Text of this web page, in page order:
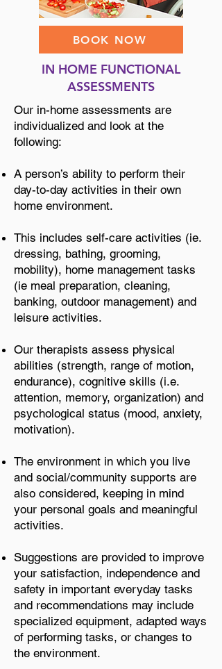
BOOK NOW
IN HOME FUNCTIONAL
ASSESSMENTS
Our in-home assessments are
individualized and look at the
following:
A person’s ability to perform their
day-to-day activities in their own
home environment.
This includes self-care activities (ie.
dressing, bathing, grooming,
mobility), home management tasks
(ie meal preparation, cleaning,
banking, outdoor management) and
leisure activities.
Our therapists assess physical
abilities (strength, range of motion,
endurance), cognitive skills (i.e.
attention, memory, organization) and
psychological status (mood, anxiety,
motivation).
The environment in which you live
and social/community supports are
also considered, keeping in mind
your personal goals and meaningful
activities.
Suggestions are provided to improve
your satisfaction, independence and
safety in important everyday tasks
and recommendations may include
specialized equipment, adapted ways
of performing tasks, or changes to
the environment.